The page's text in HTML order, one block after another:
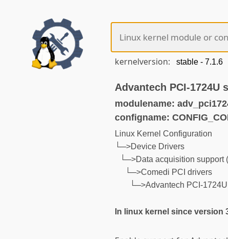
kernelversion:
Advantech PCI-1724U
modulename:
configname:
Linux Kernel Configuration
└─>Device Drivers
└─>Data acquisition support
└─>Comedi PCI drivers
└─>Advantech PCI-
In linux kernel since version